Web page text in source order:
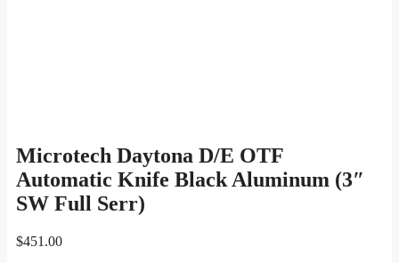
Microtech Daytona D/E OTF
Automatic Knife Black Aluminum (3″
SW Full Serr)
$451.00